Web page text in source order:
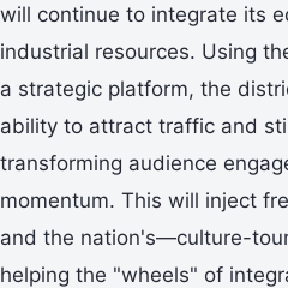
will continue to integrate its
industrial resources. Using
a strategic platform, the
ability to attract traffic and
transforming audience
momentum. This will inject
and the nation's—culture-
helping the "wheels" of